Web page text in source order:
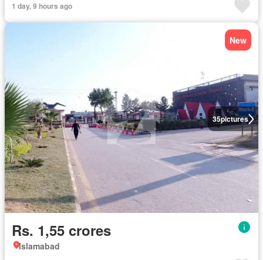
1 day, 9 hours ago
35pictures
New
Rs. 1,55 crores
Islamabad